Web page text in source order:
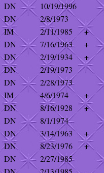
DN
10/19/1996
DN
2/8/1973
IM 2/11/1985
+
DN 7/16/1963
+
DN 2/19/1934
+
DN
2/19/1973
DN
2/28/1973
IM 4/6/1974
+
DN 8/16/1928
+
DN
8/1/1974
DN 3/14/1963
+
DN 8/23/1976
+
DN
2/27/1985